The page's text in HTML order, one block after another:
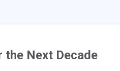
the Next Decade